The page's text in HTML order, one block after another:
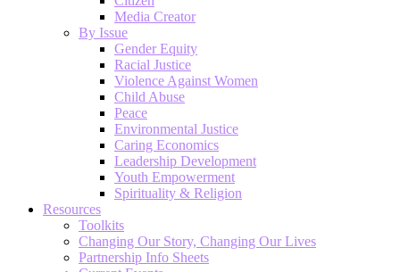
Media Creator
By Issue
Gender Equity
Racial Justice
Violence Against Women
Child Abuse
Peace
Environmental Justice
Caring Economics
Leadership Development
Youth Empowerment
Spirituality & Religion
Resources
Toolkits
Changing Our Story, Changing Our Lives
Partnership Info Sheets